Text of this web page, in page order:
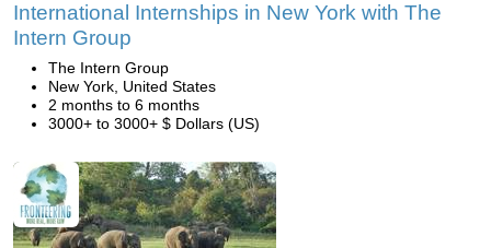
International Internships in New York with The
Intern Group
The Intern Group
New York, United States
2 months to 6 months
3000+ to 3000+ $ Dollars (US)